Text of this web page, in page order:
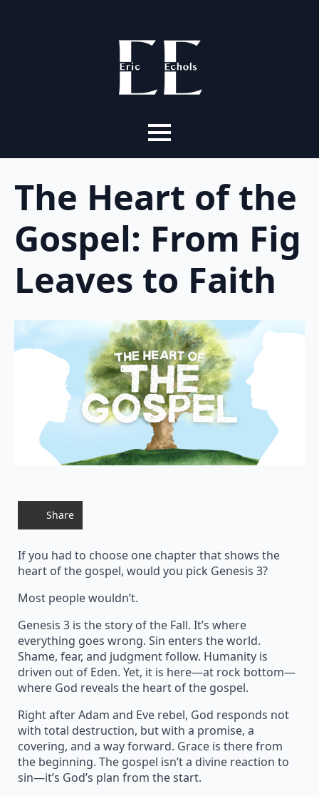
The Heart of the
Gospel: From Fig
Leaves to Faith
Share
If you had to choose one chapter that shows the
heart of the gospel, would you pick Genesis 3?
Most people wouldn’t.
Genesis 3 is the story of the Fall. It’s where
everything goes wrong. Sin enters the world.
Shame, fear, and judgment follow. Humanity is
driven out of Eden. Yet, it is here—at rock bottom—
where God reveals the heart of the gospel.
Right after Adam and Eve rebel, God responds not
with total destruction, but with a promise, a
covering, and a way forward. Grace is there from
the beginning. The gospel isn’t a divine reaction to
sin—it’s God’s plan from the start.